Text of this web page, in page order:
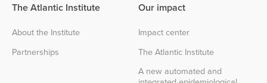
The Atlantic Institute
About the Institute
Partnerships
Our impact
Impact center
The Atlantic Institute
A new automated and